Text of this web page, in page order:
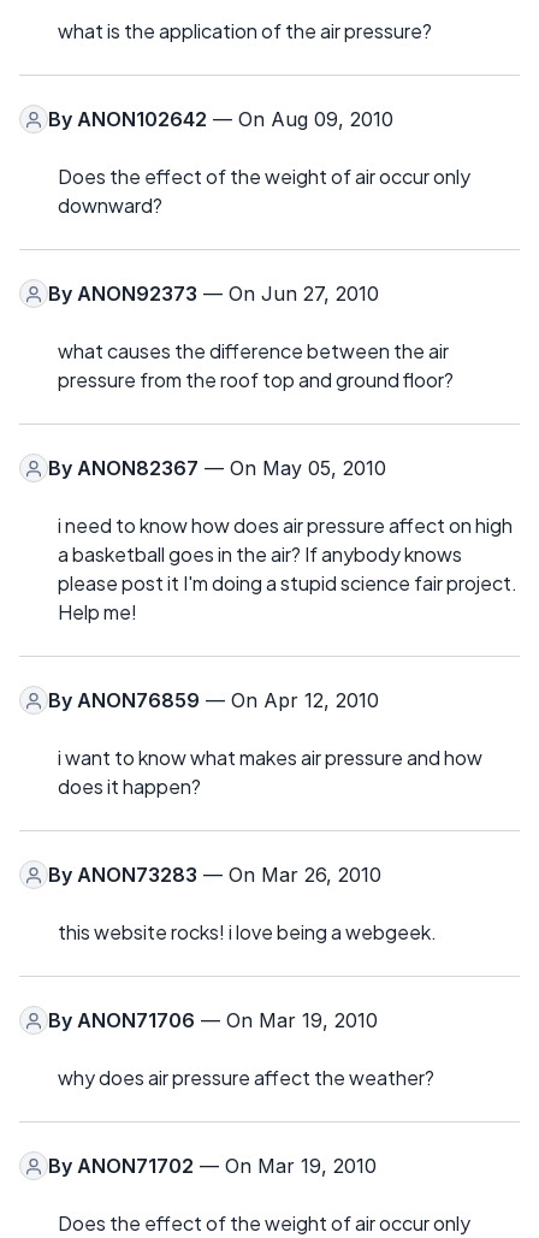
what is the application of the air pressure?
By ANON102642 — On Aug 09, 2010
Does the effect of the weight of air occur only
downward?
By ANON92373 — On Jun 27, 2010
what causes the difference between the air
pressure from the roof top and ground floor?
By ANON82367 — On May 05, 2010
i need to know how does air pressure affect on high
a basketball goes in the air? If anybody knows
please post it I'm doing a stupid science fair project.
Help me!
By ANON76859 — On Apr 12, 2010
i want to know what makes air pressure and how
does it happen?
By ANON73283 — On Mar 26, 2010
this website rocks! i love being a webgeek.
By ANON71706 — On Mar 19, 2010
why does air pressure affect the weather?
By ANON71702 — On Mar 19, 2010
Does the effect of the weight of air occur only